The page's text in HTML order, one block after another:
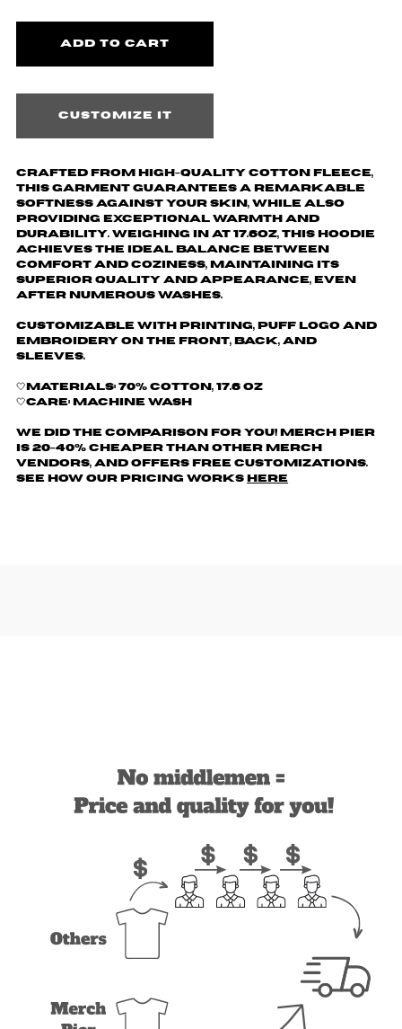
Customize it
Crafted from high-quality cotton fleece,
this garment guarantees a remarkable
softness against your skin, while also
providing exceptional warmth and
durability. Weighing in at 17.6oz, this hoodie
achieves the ideal balance between
comfort and coziness, maintaining its
superior quality and appearance, even
after numerous washes.
Customizable with printing, puff logo and
embroidery on the front, back, and
sleeves.
🤍Materials: 70% cotton, 17.6 oz
🤍Care: machine wash
We did the comparison for you! Merch Pier
is 20-40% cheaper than other merch
vendors, AND offers free customizations.
See how our pricing works
here